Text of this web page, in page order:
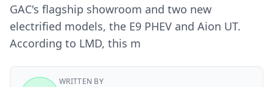
GAC's flagship showroom and two new
electrified models, the E9 PHEV and Aion UT.
According to LMD, this m
WRITTEN BY